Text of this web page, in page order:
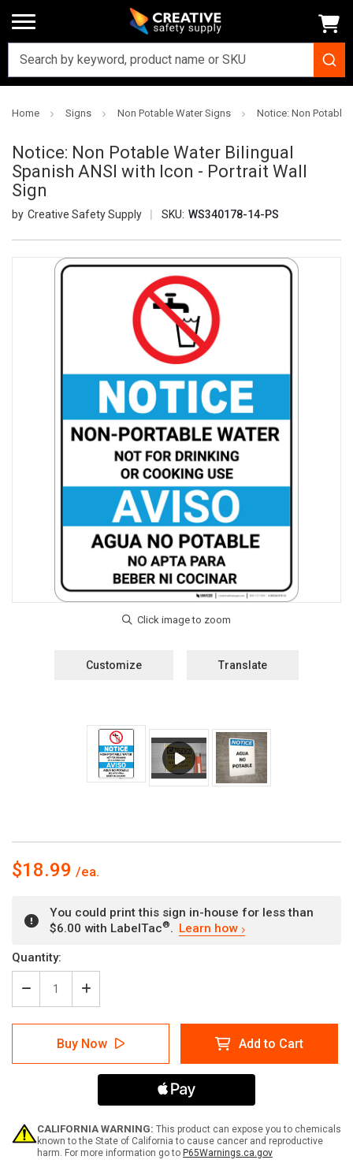
Home Signs Non Potable Water Signs Notice: Non Potable
Notice: Non Potable Water Bilingual
Spanish ANSI with Icon - Portrait Wall
Sign
Creative Safety Supply SKU: WS340178-14-PS
Customize Translate
$18.99
You could print this sign in-house for less than
$6.00 with LabelTac®. Learn how
Current
Stock:
Quantity:
Decrease
Quantity
of
Notice:
Potable
with
Icon
Increase
Quantity
of
Notice:
Non
Potable
Water
Spanish
with
Icon
-
Buy Now Add to Cart
CALIFORNIA WARNING: This product can expose you to chemicals
known to the State of California to cause cancer and reproductive
harm. For more information go to P65Warnings.ca.gov